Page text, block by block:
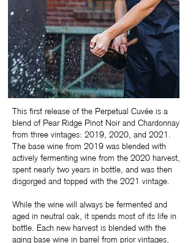
This first release of the Perpetual Cuvée is a
blend of Pear Ridge Pinot Noir and Chardonnay
from three vintages: 2019, 2020, and 2021.
The base wine from 2019 was blended with
actively fermenting wine from the 2020 harvest,
spent nearly two years in bottle, and was then
disgorged and topped with the 2021 vintage.
While the wine will always be fermented and
aged in neutral oak, it spends most of its life in
bottle. Each new harvest is blended with the
aging base wine in barrel from prior vintages,